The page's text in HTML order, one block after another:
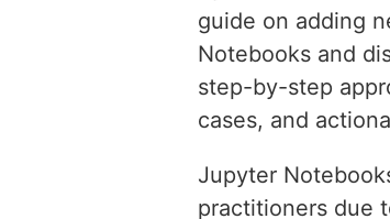
guide on adding
Notebooks and
step-by-step
cases, and
Jupyter
practitioners due